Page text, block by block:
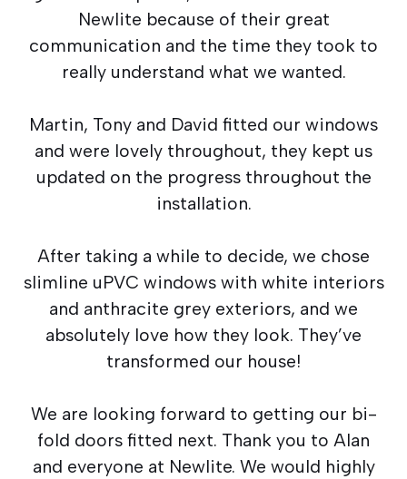
Newlite because of their great
communication and the time they took to
really understand what we wanted.
Martin, Tony and David fitted our windows
and were lovely throughout, they kept us
updated on the progress throughout the
installation.
After taking a while to decide, we chose
slimline uPVC windows with white interiors
and anthracite grey exteriors, and we
absolutely love how they look. They’ve
transformed our house!
We are looking forward to getting our bi-
fold doors fitted next. Thank you to Alan
and everyone at Newlite. We would highly